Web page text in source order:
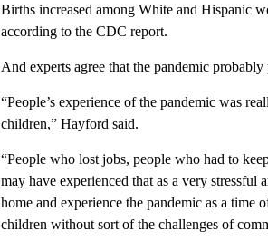
Births increased among White and Hispanic
according to the CDC report.
And experts agree that the pandemic
“People’s experience of the pandemic was
children,” Hayford said.
“People who lost jobs, people who had to
may have experienced that as a very
home and experience the pandemic as a time
children without sort of the challenges of